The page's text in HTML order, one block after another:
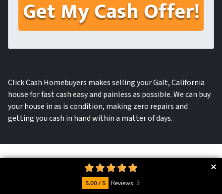
Click Cash Homebuyers makes selling your Galt, California
house for fast cash easy and painless as possible. We can buy
your house in as is condition, making zero repairs and
getting you cash in hand within a matter of days.
We will provide you with a fast
5.00 / 5 Reviews: 3